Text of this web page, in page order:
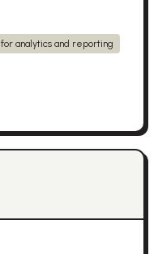
analytics and reporting